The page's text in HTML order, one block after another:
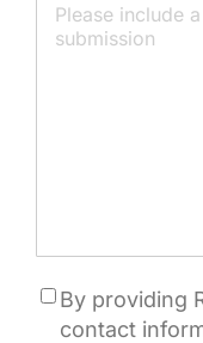
Consent
By providing
contact